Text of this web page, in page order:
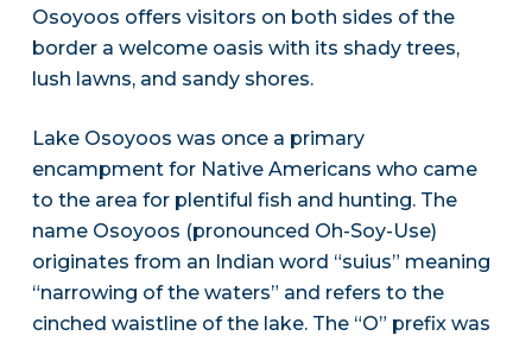
Osoyoos offers visitors on both sides of the
border a welcome oasis with its shady trees,
lush lawns, and sandy shores.
Lake Osoyoos was once a primary
encampment for Native Americans who came
to the area for plentiful fish and hunting. The
name Osoyoos (pronounced Oh-Soy-Use)
originates from an Indian word “suius” meaning
“narrowing of the waters” and refers to the
cinched waistline of the lake. The “O” prefix was